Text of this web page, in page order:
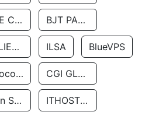
BAGE CLOUD LLC BJT PARTNERS SAS
APPLIED SYSTEMS INC ILSA BlueVPS
Protocol Labs CGI GLOBAL LIMITED
Advin Services LLC ITHOSTLINE LTD